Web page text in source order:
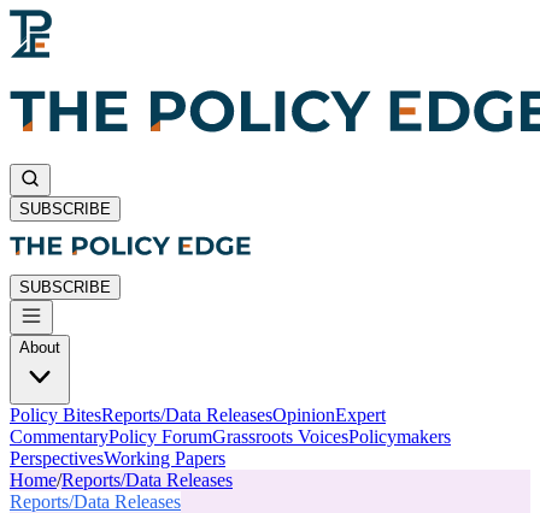
SUBSCRIBE
SUBSCRIBE
About
Policy BitesReports/Data ReleasesOpinionExpert
CommentaryPolicy ForumGrassroots VoicesPolicymakers
PerspectivesWorking Papers
Home/Reports/Data Releases
Reports/Data Releases